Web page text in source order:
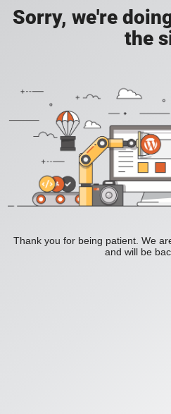
Sorry, we're
the
Thank you for being patient. We
and will be